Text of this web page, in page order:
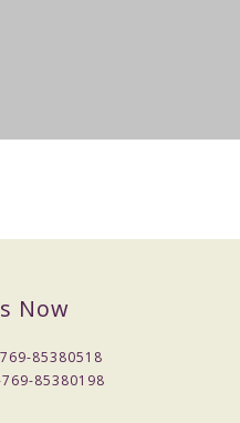
Now
85380518
85380198